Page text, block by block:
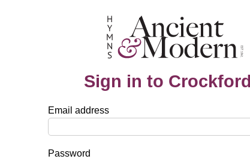
Sign in to Crockford
Email address
Password